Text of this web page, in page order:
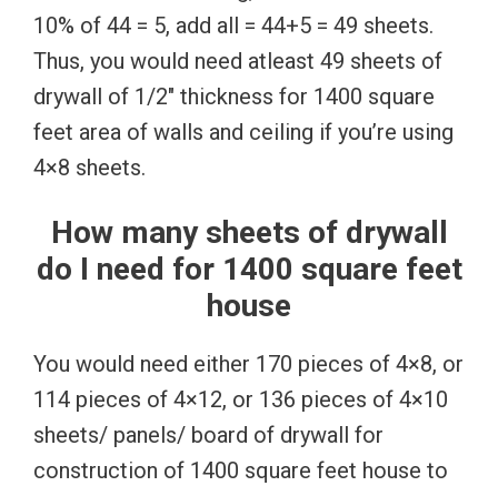
10% of 44 = 5, add all = 44+5 = 49 sheets.
Thus, you would need atleast 49 sheets of
drywall of 1/2″ thickness for 1400 square
feet area of walls and ceiling if you’re using
4×8 sheets.
How many sheets of drywall
do I need for 1400 square feet
house
You would need either 170 pieces of 4×8, or
114 pieces of 4×12, or 136 pieces of 4×10
sheets/ panels/ board of drywall for
construction of 1400 square feet house to